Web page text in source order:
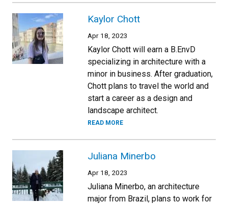
Kaylor Chott
Apr 18, 2023
Kaylor Chott will earn a B.EnvD
specializing in architecture with a
minor in business. After graduation,
Chott plans to travel the world and
start a career as a design and
landscape architect.
READ MORE
Juliana Minerbo
Apr 18, 2023
Juliana Minerbo, an architecture
major from Brazil, plans to work for